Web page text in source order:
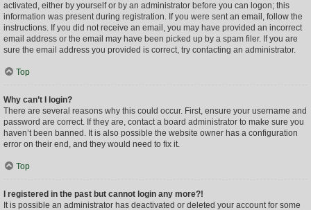
activated, either by yourself or by an administrator before you can logon; this
information was present during registration. If you were sent an email, follow the
instructions. If you did not receive an email, you may have provided an incorrect
email address or the email may have been picked up by a spam filer. If you are
sure the email address you provided is correct, try contacting an administrator.
Top
Why can’t I login?
There are several reasons why this could occur. First, ensure your username and
password are correct. If they are, contact a board administrator to make sure you
haven’t been banned. It is also possible the website owner has a configuration
error on their end, and they would need to fix it.
Top
I registered in the past but cannot login any more?!
It is possible an administrator has deactivated or deleted your account for some